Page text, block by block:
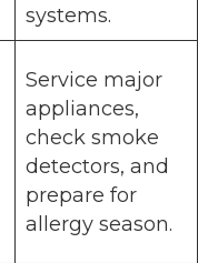
systems.
Service major
appliances,
check smoke
detectors, and
prepare for
allergy season.